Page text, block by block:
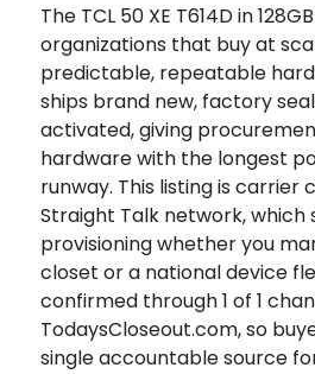
The TCL 50 XE T614D in
organizations that buy at
predictable, repeatable
ships brand new, factory
activated, giving
hardware with the longest
runway. This listing is carrier
Straight Talk network, which
provisioning whether you
closet or a national device
confirmed through 1 of 1
TodaysCloseout.com, so
single accountable source